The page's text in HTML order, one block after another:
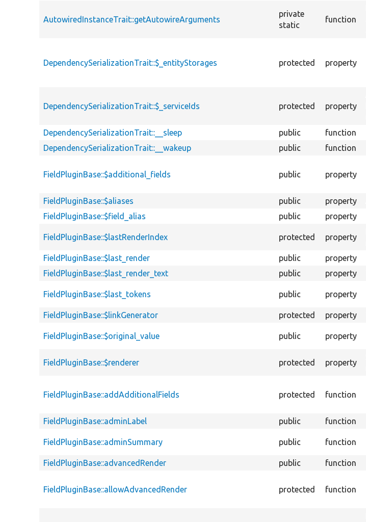
AutowiredInstanceTrait::getAutowireArguments
private
static
function
DependencySerializationTrait::$_entityStorages protected property
DependencySerializationTrait::$_serviceIds protected property
DependencySerializationTrait::__sleep
public function
DependencySerializationTrait::__wakeup
public function
FieldPluginBase::$additional_fields public property
FieldPluginBase::$aliases
public property
FieldPluginBase::$field_alias
public property
FieldPluginBase::$lastRenderIndex protected property
FieldPluginBase::$last_render
public property
FieldPluginBase::$last_render_text
public property
FieldPluginBase::$last_tokens public property
FieldPluginBase::$linkGenerator
protected property
FieldPluginBase::$original_value public property
FieldPluginBase::$renderer protected property
FieldPluginBase::addAdditionalFields protected function
FieldPluginBase::adminLabel
public function
FieldPluginBase::adminSummary public function
FieldPluginBase::advancedRender public function
FieldPluginBase::allowAdvancedRender protected function